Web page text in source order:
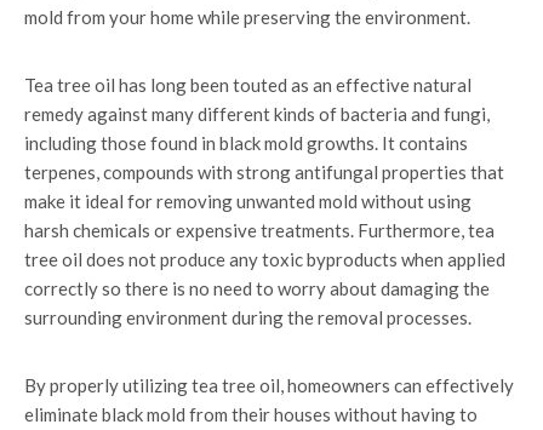
mold from your home while preserving the environment.
Tea tree oil has long been touted as an effective natural
remedy against many different kinds of bacteria and fungi,
including those found in black mold growths. It contains
terpenes, compounds with strong antifungal properties that
make it ideal for removing unwanted mold without using
harsh chemicals or expensive treatments. Furthermore, tea
tree oil does not produce any toxic byproducts when applied
correctly so there is no need to worry about damaging the
surrounding environment during the removal processes.
By properly utilizing tea tree oil, homeowners can effectively
eliminate black mold from their houses without having to